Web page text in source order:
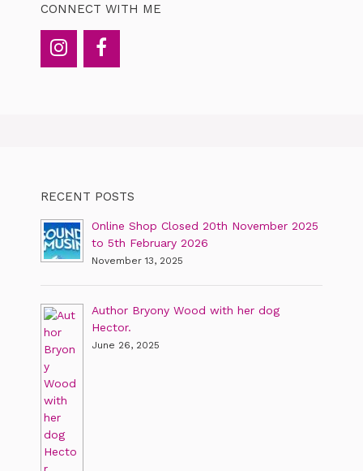
CONNECT WITH ME
RECENT POSTS
Online Shop Closed 20th November 2025
to 5th February 2026
November 13, 2025
Author Bryony Wood with her dog
Hector.
June 26, 2025